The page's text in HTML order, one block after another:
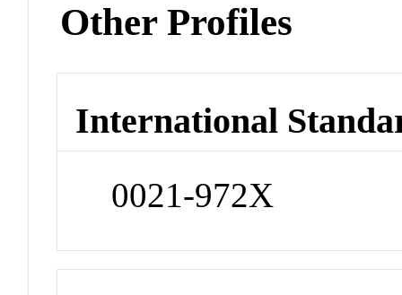
Other Profiles
International
0021-972X